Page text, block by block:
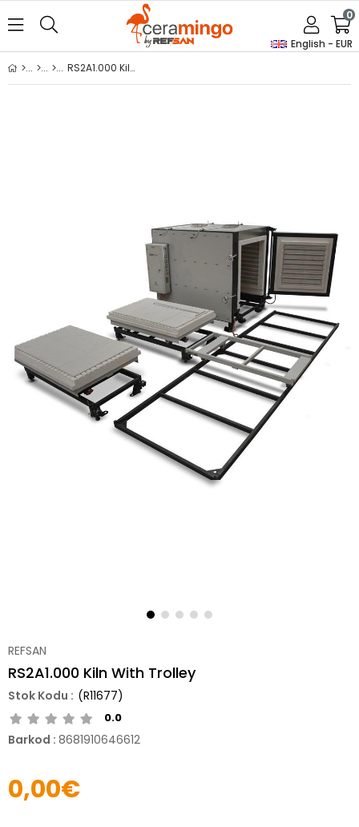
English - EUR
0
RS2A1.000 Kiln With Trolley
REFSAN
RS2A1.000 Kiln With Trolley
(R11677)
0.0
Barkod : 8681910646612
0,00€